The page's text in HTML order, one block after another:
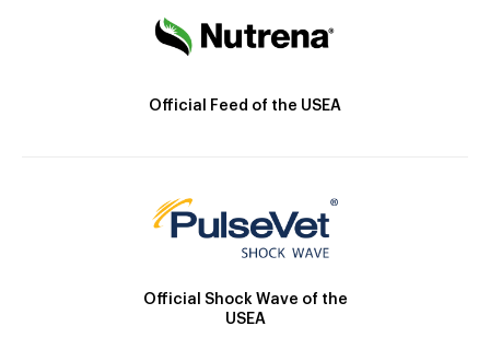
Official Feed of the USEA
Official Shock Wave of the
USEA